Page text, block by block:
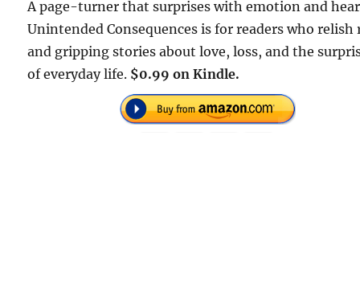
A page-turner that surprises with emotion and
Unintended Consequences is for readers who relish
and gripping stories about love, loss, and the
of everyday life. $0.99 on Kindle.